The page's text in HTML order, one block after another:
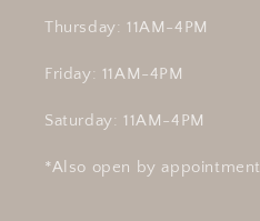
Thursday: 11AM-4PM
Friday: 11AM-4PM
Saturday: 11AM-4PM
*Also open by appointment